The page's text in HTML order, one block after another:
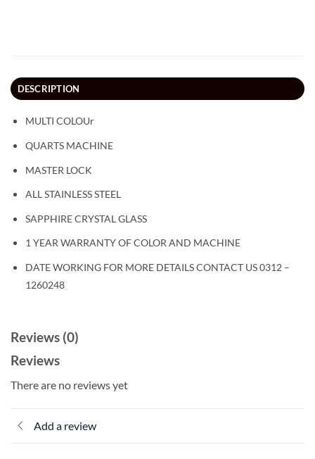
DESCRIPTION
MULTI COLOUr
QUARTS MACHINE
MASTER LOCK
ALL STAINLESS STEEL
SAPPHIRE CRYSTAL GLASS
1 YEAR WARRANTY OF COLOR AND MACHINE
DATE WORKING FOR MORE DETAILS CONTACT US 0312 –
1260248
Reviews (0)
Reviews
There are no reviews yet
Add a review